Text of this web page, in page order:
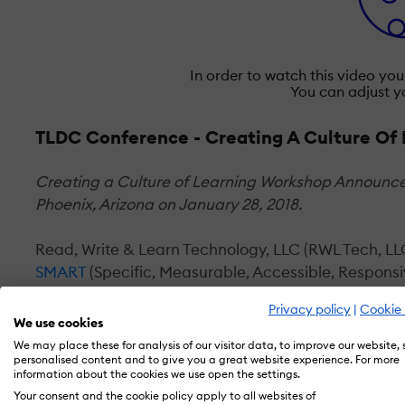
Privacy policy | Cookie
We use cookies
We may place these for analysis of our visitor data, to improve our website,
personalised content and to give you a great website experience. For more
information about the cookies we use open the settings.
Your consent and the cookie policy apply to all websites of
In order to watch this video
You can adjust
TLDC Conference - Creating A Culture Of
Creating a Culture of Learning Workshop
Phoenix, Arizona on January 28, 2018.
Read, Write & Learn Technology, LLC (RWL Tech,
SMART(Specific, Measurable, Accessible,
services and products. It is called Creating a
The SMART Learning for Business Success line of
Learning Ecosystem Audit